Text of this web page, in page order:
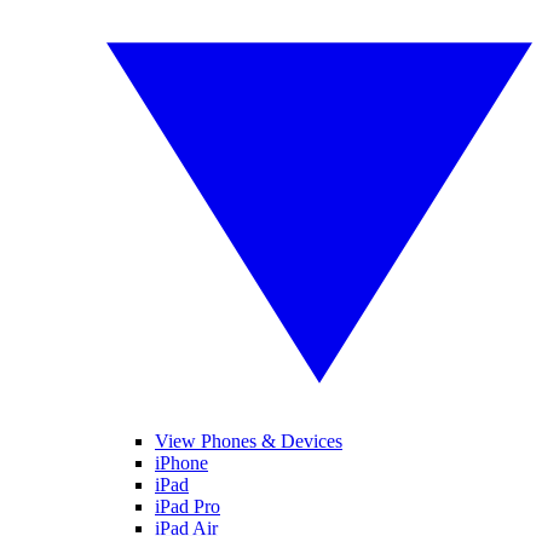
View Phones & Devices
iPhone
iPad
iPad Pro
iPad Air